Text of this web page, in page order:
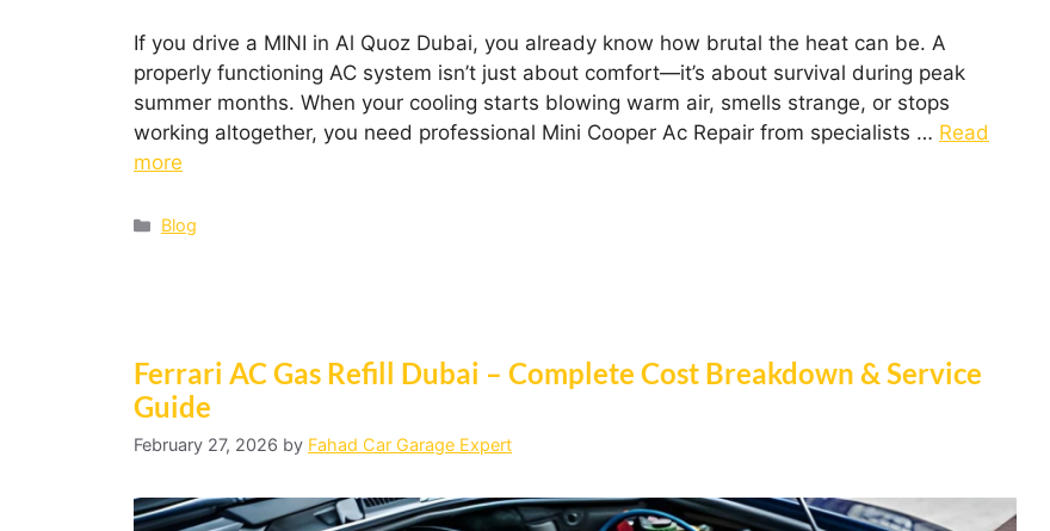
If you drive a MINI in Al Quoz Dubai, you already know how brutal the heat can be. A
properly functioning AC system isn’t just about comfort—it’s about survival during peak
summer months. When your cooling starts blowing warm air, smells strange, or stops
working altogether, you need professional Mini Cooper Ac Repair from specialists … Read
more
Blog
Ferrari AC Gas Refill Dubai – Complete Cost Breakdown & Service
Guide
February 27, 2026 by Fahad Car Garage Expert